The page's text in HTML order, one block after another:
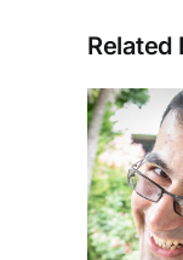
Related